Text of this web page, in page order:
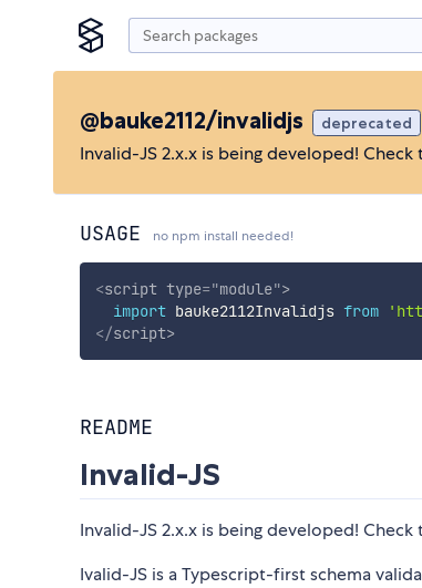
@bauke2112/invalidjs deprecated
Invalid-JS 2.x.x is being developed!
USAGE no npm install needed!
<script type="module">
import bauke2112Invalidjs from
</script>
README
Invalid-JS
Invalid-JS 2.x.x is being developed! Check
Ivalid-JS is a Typescript-first schema